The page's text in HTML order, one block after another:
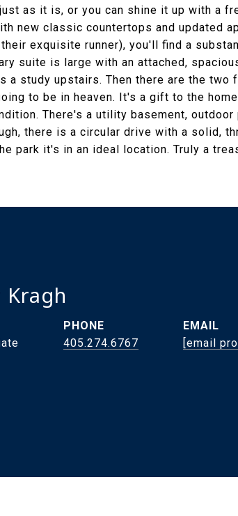
as it is, or you can shine it up with a
new classic countertops and updated
exquisite runner), you'll find a
suite is large with an attached,
a study upstairs. Then there are the two
to be in heaven. It's a gift to the
There's a utility basement, outdoor
there is a circular drive with a solid,
park it's in an ideal location. Truly a
Kragh
PHONE
405.274.6767
EMAIL
[email